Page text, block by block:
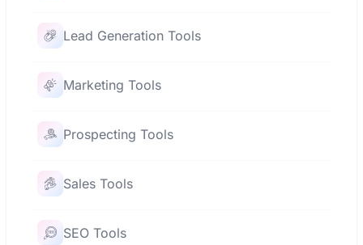
Lead Generation Tools
Marketing Tools
Prospecting Tools
Sales Tools
SEO Tools